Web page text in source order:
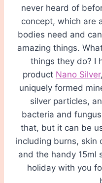
never heard of
concept, which are
bodies need and
amazing things.
things they do? I
product Nano Silver
uniquely formed
silver particles,
bacteria and
that, but it can be
including burns, skin
and the handy 15ml
holiday with you